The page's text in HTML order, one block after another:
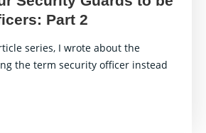
Part 2
series, I wrote about the
the term security officer instead